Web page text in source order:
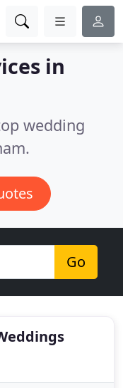
in
wedding
Go